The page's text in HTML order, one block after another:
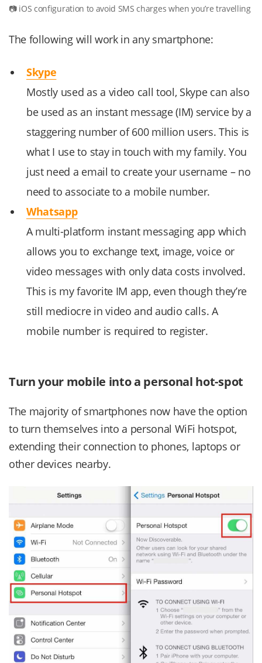
iOS configuration to avoid SMS charges when you’re travelling
The following will work in any smartphone:
Skype
Mostly used as a video call tool, Skype can also
be used as an instant message (IM) service by a
staggering number of 600 million users. This is
what I use to stay in touch with my family. You
just need a email to create your username – no
need to associate to a mobile number.
Whatsapp
A multi-platform instant messaging app which
allows you to exchange text, image, voice or
video messages with only data costs involved.
This is my favorite IM app, even though they’re
still mediocre in video and audio calls. A
mobile number is required to register.
Turn your mobile into a personal hot-spot
The majority of smartphones now have the option
to turn themselves into a personal WiFi hotspot,
extending their connection to phones, laptops or
other devices nearby.